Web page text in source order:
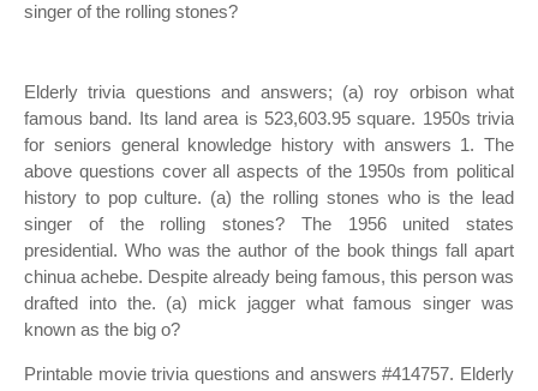
singer of the rolling stones?
Elderly trivia questions and answers; (a) roy orbison what
famous band. Its land area is 523,603.95 square. 1950s trivia
for seniors general knowledge history with answers 1. The
above questions cover all aspects of the 1950s from political
history to pop culture. (a) the rolling stones who is the lead
singer of the rolling stones? The 1956 united states
presidential. Who was the author of the book things fall apart
chinua achebe. Despite already being famous, this person was
drafted into the. (a) mick jagger what famous singer was
known as the big o?
Printable movie trivia questions and answers #414757. Elderly